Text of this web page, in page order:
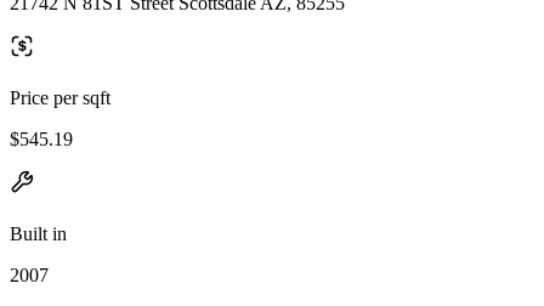
Price per sqft
$545.19
Built in
2007